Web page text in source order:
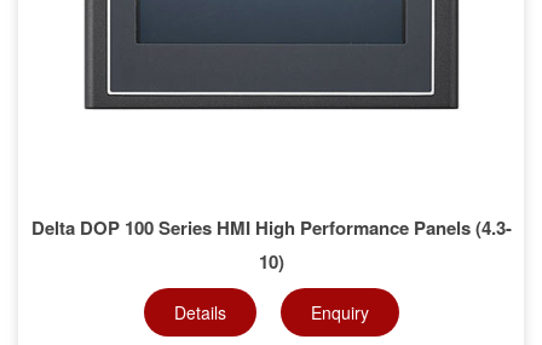
Delta DOP 100 Series HMI High Performance Panels (4.3-
10)
Details Enquiry